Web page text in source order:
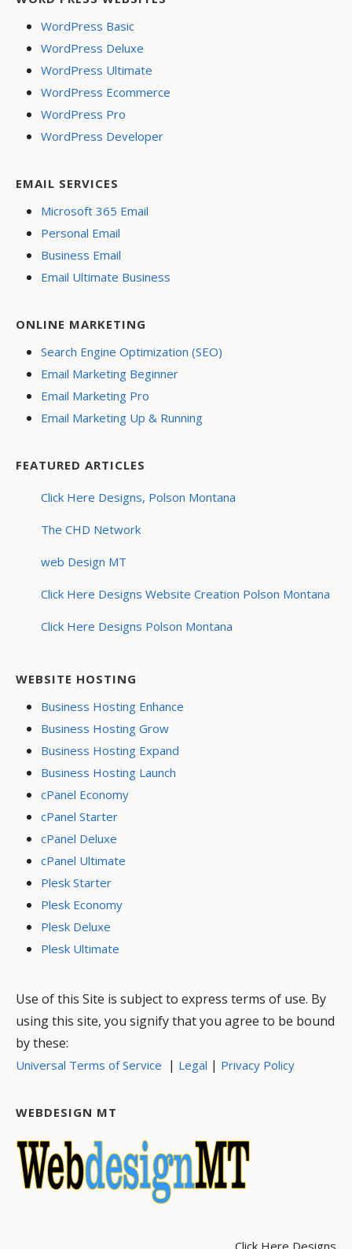
WordPress Basic
WordPress Deluxe
WordPress Ultimate
WordPress Ecommerce
WordPress Pro
WordPress Developer
EMAIL SERVICES
Microsoft 365 Email
Personal Email
Business Email
Email Ultimate Business
ONLINE MARKETING
Search Engine Optimization (SEO)
Email Marketing Beginner
Email Marketing Pro
Email Marketing Up & Running
FEATURED ARTICLES
Click Here Designs, Polson Montana
The CHD Network
web Design MT
Click Here Designs Website Creation Polson Montana
Click Here Designs Polson Montana
WEBSITE HOSTING
Business Hosting Enhance
Business Hosting Grow
Business Hosting Expand
Business Hosting Launch
cPanel Economy
cPanel Starter
cPanel Deluxe
cPanel Ultimate
Plesk Starter
Plesk Economy
Plesk Deluxe
Plesk Ultimate
Use of this Site is subject to express terms of use. By
using this site, you signify that you agree to be bound
by these:
Universal Terms of Service | Legal | Privacy Policy
WEBDESIGN MT